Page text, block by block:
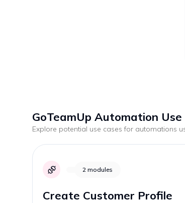
GoTeamUp Automation Use
Explore potential use cases for automations
2 modules
Create Customer Profile